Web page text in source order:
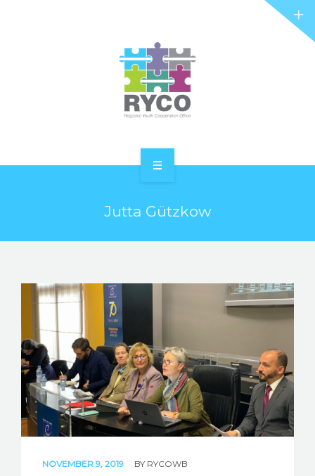
PROJECTS
STORIES
REL HUB
CONTACT
Jutta Gützkow
NOVEMBER 9, 2019 BY RYCOWB